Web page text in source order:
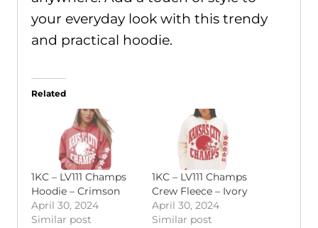
your everyday look with this trendy
and practical hoodie.
Related
1KC – LV111 Champs
Hoodie – Crimson
April 30, 2024
Similar post
1KC – LV111 Champs
Crew Fleece – Ivory
April 30, 2024
Similar post